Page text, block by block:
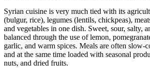
Syrian cuisine is very much tied with its
(bulgur, rice), legumes (lentils, chickpeas),
and vegetables in one dish. Sweet, sour, salty,
balanced through the use of lemon,
garlic, and warm spices. Meals are often slow-
and at the same time loaded with seasonal
nuts, and dried fruits.